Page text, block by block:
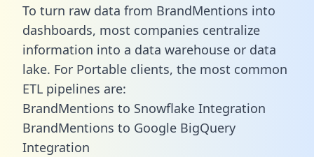
To turn raw data from BrandMentions into
dashboards, most companies centralize
information into a data warehouse or data
lake. For Portable clients, the most common
ETL pipelines are:
BrandMentions to Snowflake Integration
BrandMentions to Google BigQuery
Integration